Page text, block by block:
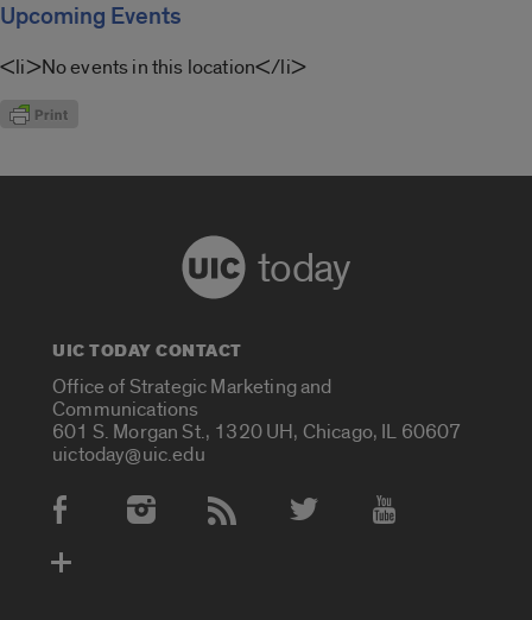
Upcoming Events
<li>No events in this location</li>
today
UIC TODAY CONTACT
Office of Strategic Marketing and
Communications
601 S. Morgan St., 1320 UH, Chicago, IL 60607
uictoday@uic.edu
Social Media Accounts